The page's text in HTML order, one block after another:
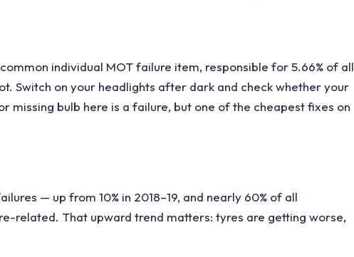
individual MOT failure item, responsible for 5.66% of all
Switch on your headlights after dark and check whether your
missing bulb here is a failure, but one of the cheapest fixes on
— up from 10% in 2018–19, and nearly 60% of all
related. That upward trend matters: tyres are getting worse,